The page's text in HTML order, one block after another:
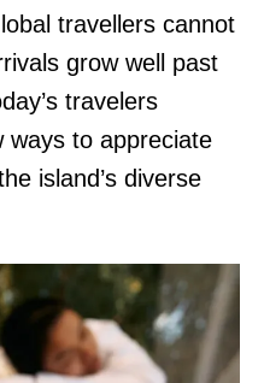
travellers cannot
grow well past
travelers
ways to appreciate
island’s diverse